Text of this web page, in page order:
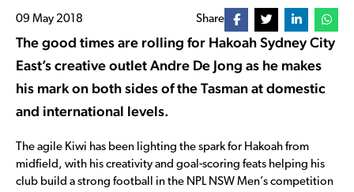
09 May 2018 Share
The good times are rolling for Hakoah Sydney City
East’s creative outlet Andre De Jong as he makes
his mark on both sides of the Tasman at domestic
and international levels.
The agile Kiwi has been lighting the spark for Hakoah from
midfield, with his creativity and goal-scoring feats helping his
club build a strong football in the NPL NSW Men’s competition